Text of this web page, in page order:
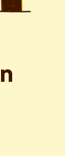
n